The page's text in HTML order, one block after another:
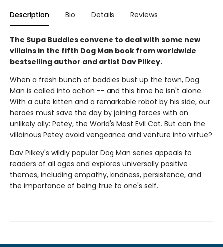
Description Bio Details Reviews
The Supa Buddies convene to deal with some new
villains in the fifth Dog Man book from worldwide
bestselling author and artist Dav Pilkey.
When a fresh bunch of baddies bust up the town, Dog
Man is called into action -- and this time he isn't alone.
With a cute kitten and a remarkable robot by his side, our
heroes must save the day by joining forces with an
unlikely ally: Petey, the World's Most Evil Cat. But can the
villainous Petey avoid vengeance and venture into virtue?
Dav Pilkey's wildly popular Dog Man series appeals to
readers of all ages and explores universally positive
themes, including empathy, kindness, persistence, and
the importance of being true to one's self.